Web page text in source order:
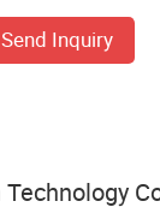
Send Inquiry